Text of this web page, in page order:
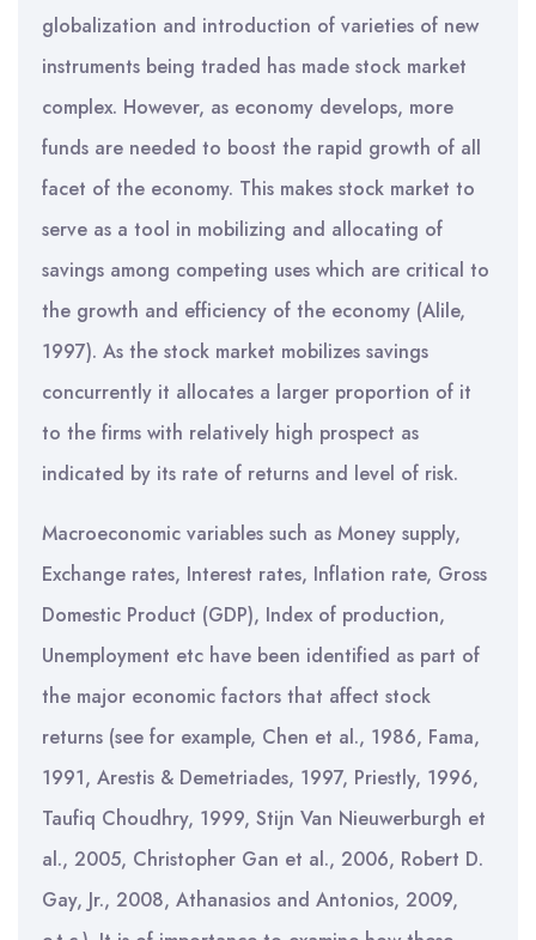
globalization and introduction of varieties of new
instruments being traded has made stock market
complex. However, as economy develops, more
funds are needed to boost the rapid growth of all
facet of the economy. This makes stock market to
serve as a tool in mobilizing and allocating of
savings among competing uses which are critical to
the growth and efficiency of the economy (Alile,
1997). As the stock market mobilizes savings
concurrently it allocates a larger proportion of it
to the firms with relatively high prospect as
indicated by its rate of returns and level of risk.
Macroeconomic variables such as Money supply,
Exchange rates, Interest rates, Inflation rate, Gross
Domestic Product (GDP), Index of production,
Unemployment etc have been identified as part of
the major economic factors that affect stock
returns (see for example, Chen et al., 1986, Fama,
1991, Arestis & Demetriades, 1997, Priestly, 1996,
Taufiq Choudhry, 1999, Stijn Van Nieuwerburgh et
al., 2005, Christopher Gan et al., 2006, Robert D.
Gay, Jr., 2008, Athanasios and Antonios, 2009,